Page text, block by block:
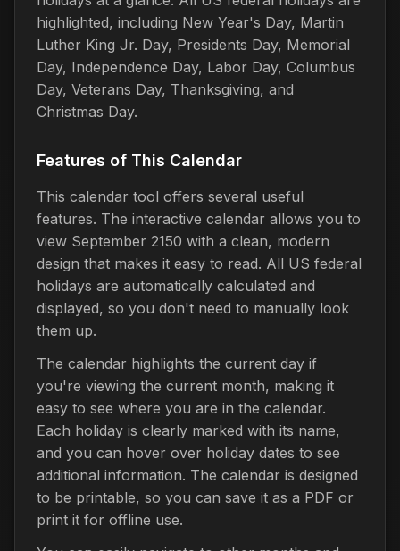
highlighted, including New Year's Day, Martin
Luther King Jr. Day, Presidents Day, Memorial
Day, Independence Day, Labor Day, Columbus
Day, Veterans Day, Thanksgiving, and
Christmas Day.
Features of This Calendar
This calendar tool offers several useful
features. The interactive calendar allows you to
view September 2150 with a clean, modern
design that makes it easy to read. All US federal
holidays are automatically calculated and
displayed, so you don't need to manually look
them up.
The calendar highlights the current day if
you're viewing the current month, making it
easy to see where you are in the calendar.
Each holiday is clearly marked with its name,
and you can hover over holiday dates to see
additional information. The calendar is designed
to be printable, so you can save it as a PDF or
print it for offline use.